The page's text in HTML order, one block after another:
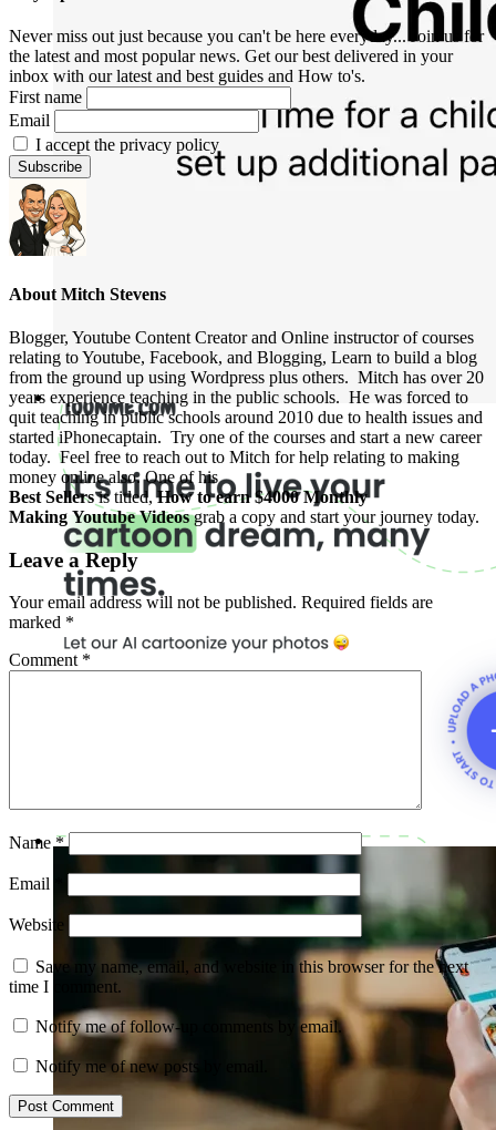
Never miss out just because you can't be here everyday... Join us for
the latest and most popular news. Get our best delivered in your
inbox with our latest and best guides and How to's.
First name
Email
I accept the privacy policy
About Mitch Stevens
Blogger, Youtube Content Creator and Online instructor of courses
relating to Youtube, Facebook, and Blogging, Learn to build a blog
from the ground up using Wordpress plus others. Mitch has over 20
years experience teaching in the public schools. He was forced to
quit teaching in public schools around 2010 due to health issues and
started iPhonecaptain. Try one of the courses and start a new career
today. Feel free to reach out to Mitch for help relating to making
money online also. One of his
Best Sellersis titled,How to earn $4000 Monthly
Making Youtube Videosgrab a copy and start your journey today.
Leave a Reply
Your email address will not be published. Required fields are
marked *
Comment *
Name*
Email
Website
Save my name, email, and website in this browser for the next
time I comment.
Notify me of follow-up comments by email.
Notify me of new posts by email.